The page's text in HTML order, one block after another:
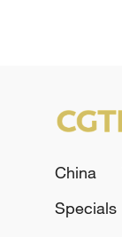
China
Specials